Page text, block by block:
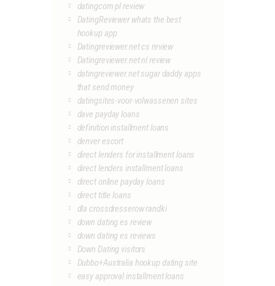
datingcom pl review
DatingReviewer whats the best
hookup app
Datingreviewer.net cs review
Datingreviewer.net nl review
datingreviewer.net sugar daddy apps
that send money
datingsites-voor-volwassenen sites
dave payday loans
definition installment loans
denver escort
direct lenders for installment loans
direct lenders installment loans
direct online payday loans
direct title loans
dla crossdresserow randki
down dating es review
down dating es reviews
Down Dating visitors
Dubbo+Australia hookup dating site
easy approval installment loans